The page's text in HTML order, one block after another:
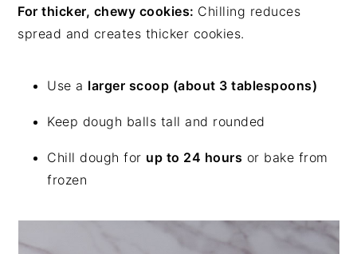
For thicker, chewy cookies: Chilling reduces
spread and creates thicker cookies.
Use a larger scoop (about 3 tablespoons)
Keep dough balls tall and rounded
Chill dough for up to 24 hours or bake from
frozen